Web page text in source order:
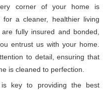
corner of your home is
a cleaner, healthier living
fully insured and bonded,
entrust us with your home.
to detail, ensuring that
is cleaned to perfection.
is key to providing the best